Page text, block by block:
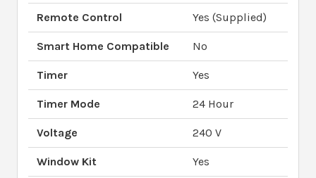
Remote Control Yes (Supplied)
Smart Home Compatible No
Timer Yes
Timer Mode 24 Hour
Voltage 240 V
Window Kit Yes